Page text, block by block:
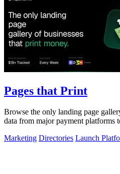
Pages that Print
Browse the only landing page
data from major payment platforms
Marketing Directories Launch